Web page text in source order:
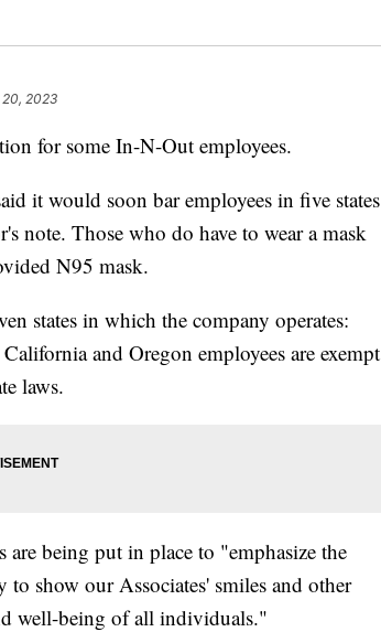
20, 2023
for some In-N-Out employees.
it would soon bar employees in five states
note. Those who do have to wear a mask
N95 mask.
states in which the company operates:
and Oregon employees are exempt
laws.
are being put in place to "emphasize the
show our Associates' smiles and other
well-being of all individuals."